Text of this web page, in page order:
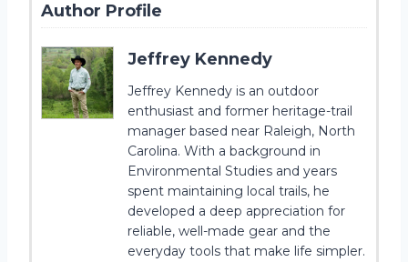
Author Profile
Jeffrey Kennedy
Jeffrey Kennedy is an outdoor
enthusiast and former heritage-trail
manager based near Raleigh, North
Carolina. With a background in
Environmental Studies and years
spent maintaining local trails, he
developed a deep appreciation for
reliable, well-made gear and the
everyday tools that make life simpler.